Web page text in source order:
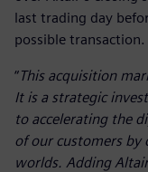
last trading day
possible transaction.
“This acquisition
It is a strategic
to accelerating the
of our customers by
worlds. Adding